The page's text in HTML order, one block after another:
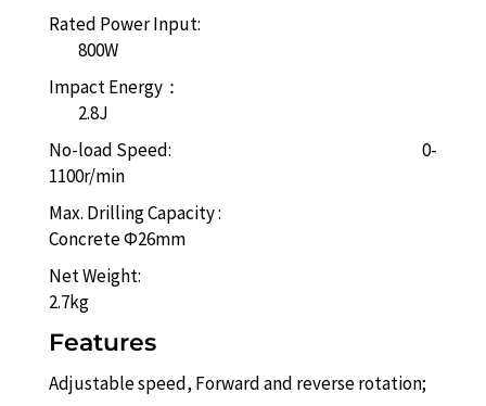
Rated Power Input:
800W
Impact Energy：
2.8J
No-load Speed: 0-
1100r/min
Max. Drilling Capacity :
Concrete Φ26mm
Net Weight:
2.7kg
Features
Adjustable speed, Forward and reverse rotation;